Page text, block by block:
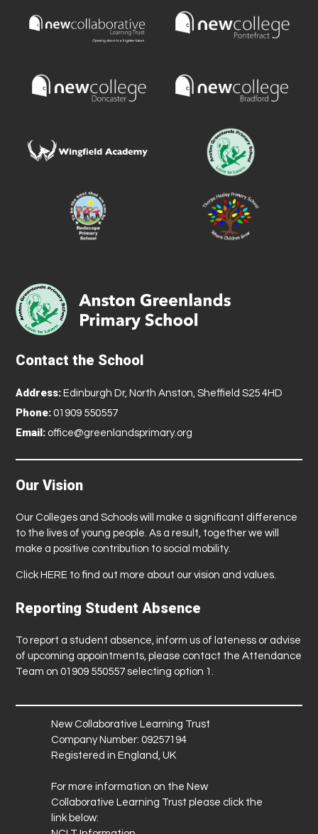
Contact the School
Address: Edinburgh Dr, North Anston, Sheffield S25 4HD
Phone: 01909 550557
Email: office@greenlandsprimary.org
Our Vision
Our Colleges and Schools will make a significant difference
to the lives of young people. As a result, together we will
make a positive contribution to social mobility.
Click HERE to find out more about our vision and values.
Reporting Student Absence
To report a student absence, inform us of lateness or advise
of upcoming appointments, please contact the Attendance
Team on 01909 550557 selecting option 1.
New Collaborative Learning Trust
Company Number: 09257194
Registered in England, UK
For more information on the New
Collaborative Learning Trust please click the
link below: